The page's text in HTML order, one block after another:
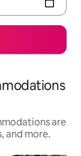
are
and more.